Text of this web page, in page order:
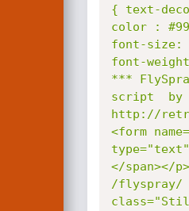
{ text-
color :
font-size:
font-
***
script  by
http://
<form
</span></
/flyspray/